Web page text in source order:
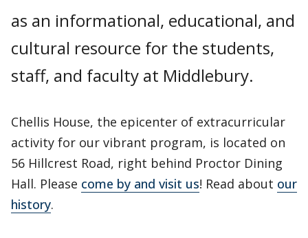
as an informational, educational, and
cultural resource for the students,
staff, and faculty at Middlebury.
Chellis House, the epicenter of extracurricular
activity for our vibrant program, is located on
56 Hillcrest Road, right behind Proctor Dining
Hall. Please come by and visit us! Read about our
history.